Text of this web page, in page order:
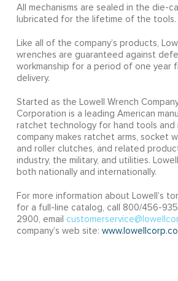
All mechanisms are sealed in the die-
lubricated for the lifetime of the tools.
Like all of the company’s products,
wrenches are guaranteed against
workmanship for a period of one year
delivery.
Started as the Lowell Wrench Company
Corporation is a leading American
ratchet technology for hand tools and
company makes ratchet arms, socket
and roller clutches, and related
industry, the military, and utilities.
both nationally and internationally.
For more information about Lowell’s
for a full-line catalog, call 800/456-
2900, email
company’s web site: